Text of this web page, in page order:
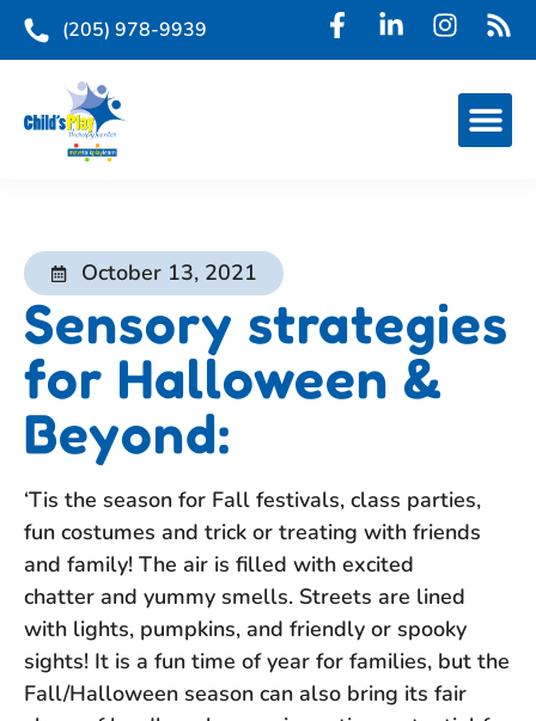
(205) 978-9939
October 13, 2021
Sensory strategies
for Halloween &
Beyond:
‘Tis the season for Fall festivals, class parties,
fun costumes and trick or treating with friends
and family! The air is filled with excited
chatter and yummy smells. Streets are lined
with lights, pumpkins, and friendly or spooky
sights! It is a fun time of year for families, but the
Fall/Halloween season can also bring its fair